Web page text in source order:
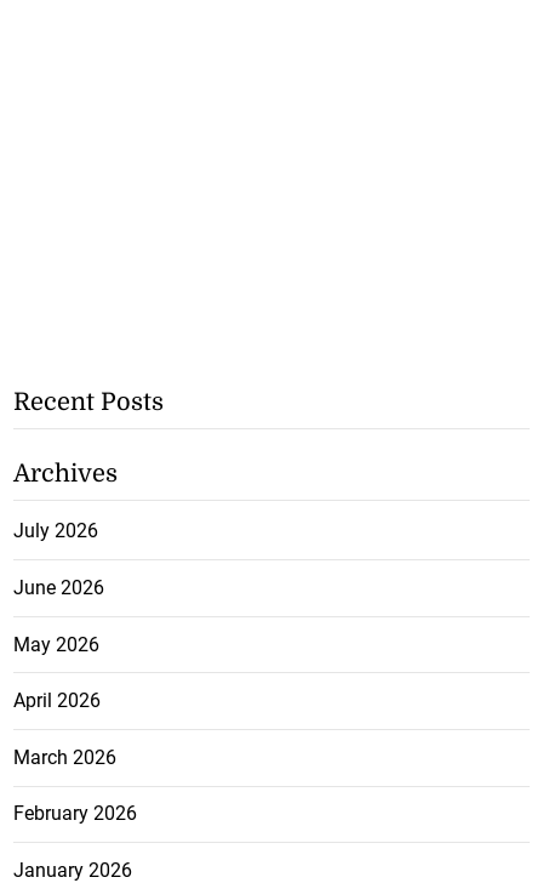
Recent Posts
Archives
July 2026
June 2026
May 2026
April 2026
March 2026
February 2026
January 2026